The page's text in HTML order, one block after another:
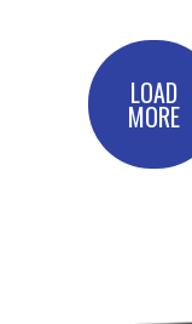
LOAD
MORE